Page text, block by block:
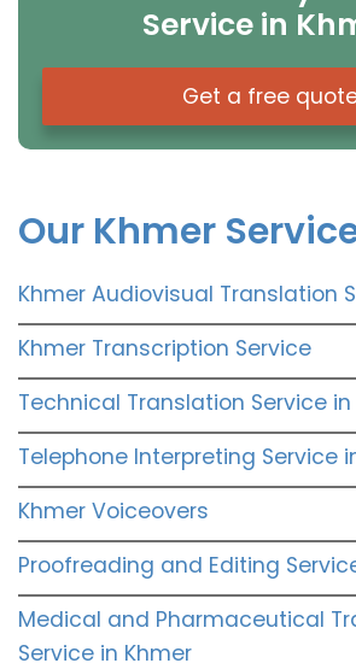
Service in
Get a free
Our Khmer
Khmer Audiovisual Translation
Khmer Transcription Service
Technical Translation Service
Telephone Interpreting Service
Khmer Voiceovers
Proofreading and Editing
Medical and Pharmaceutical
Service in Khmer